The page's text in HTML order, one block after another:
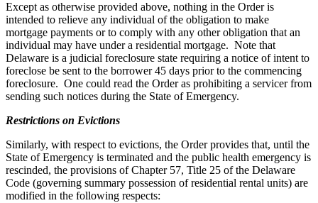
Except as otherwise provided above, nothing in the Order is
intended to relieve any individual of the obligation to make
mortgage payments or to comply with any other obligation that an
individual may have under a residential mortgage. Note that
Delaware is a judicial foreclosure state requiring a notice of intent to
foreclose be sent to the borrower 45 days prior to the commencing
foreclosure. One could read the Order as prohibiting a servicer from
sending such notices during the State of Emergency.
Restrictions on Evictions
Similarly, with respect to evictions, the Order provides that, until the
State of Emergency is terminated and the public health emergency is
rescinded, the provisions of Chapter 57, Title 25 of the Delaware
Code (governing summary possession of residential rental units) are
modified in the following respects: